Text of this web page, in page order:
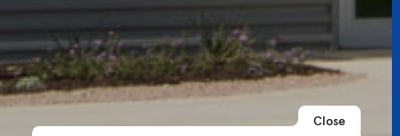
Close